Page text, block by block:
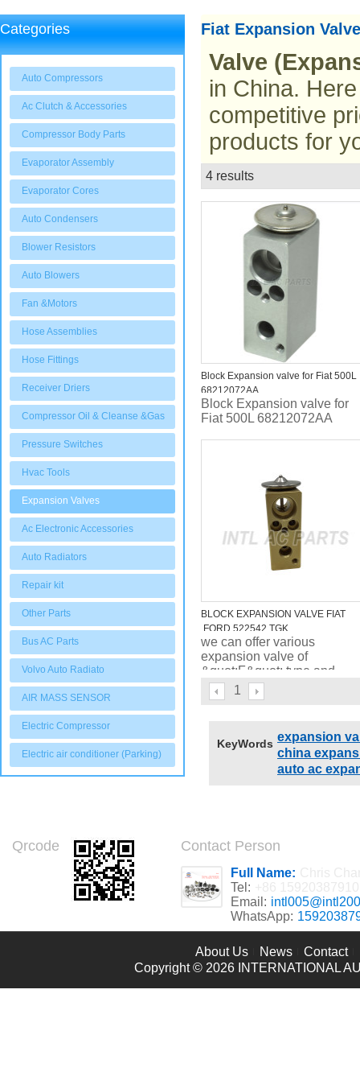
Categories
Auto Compressors
Ac Clutch & Accessories
Compressor Body Parts
Evaporator Assembly
Evaporator Cores
Auto Condensers
Blower Resistors
Auto Blowers
Fan &Motors
Hose Assemblies
Hose Fittings
Receiver Driers
Compressor Oil & Cleanse &Gas
Pressure Switches
Hvac Tools
Expansion Valves
Ac Electronic Accessories
Auto Radiators
Repair kit
Other Parts
Bus AC Parts
Volvo Auto Radiato
AIR MASS SENSOR
Electric Compressor
Electric air conditioner (Parking)
Fiat Expansion Valve
Valve
in China.
competitive
products for
4 results
Block Expansion valve for Fiat 500L
68212072AA
Block Expansion valve for
Fiat 500L 68212072AA
BLOCK EXPANSION VALVE FIAT
,FORD 522542 TGK
we can offer various
expansion valve of
&quot;F&quot; type and
&quot;H&quot; type , plus
capilary length can be
1
KeyWords expansion
china
auto ac
Qrcode Contact Person
Full Name:
Tel:
Email:
WhatsApp:
About Us News Contact
Copyright © 2026 INTERNATIONAL